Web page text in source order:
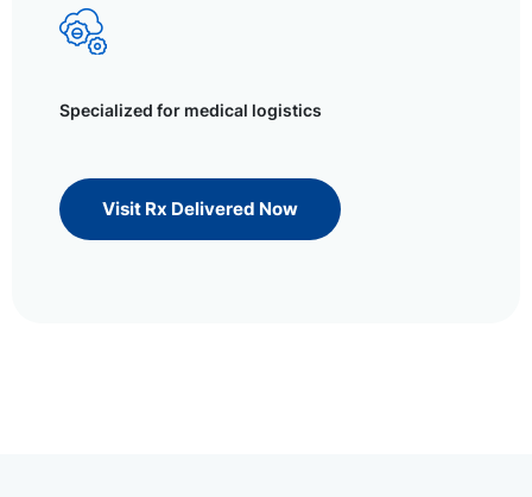
Specialized for medical logistics
Visit Rx Delivered Now